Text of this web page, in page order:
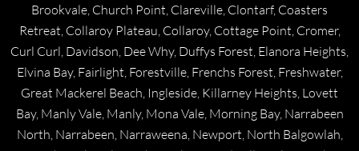
Brookvale, Church Point, Clareville, Clontarf, Coasters
Retreat, Collaroy Plateau, Collaroy, Cottage Point, Cromer,
Curl Curl, Davidson, Dee Why, Duffys Forest, Elanora Heights,
Elvina Bay, Fairlight, Forestville, Frenchs Forest, Freshwater,
Great Mackerel Beach, Ingleside, Killarney Heights, Lovett
Bay, Manly Vale, Manly, Mona Vale, Morning Bay, Narrabeen
North, Narrabeen, Narraweena, Newport, North Balgowlah,